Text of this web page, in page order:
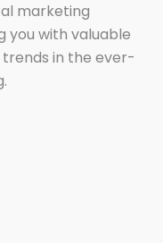
marketing
you with valuable
in the ever-